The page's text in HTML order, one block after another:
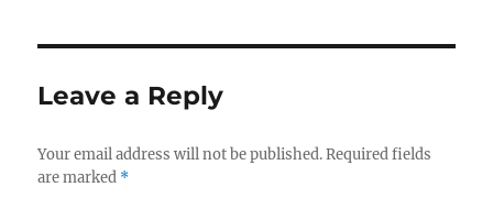
Leave a Reply
Your email address will not be published. Required fields
are marked *